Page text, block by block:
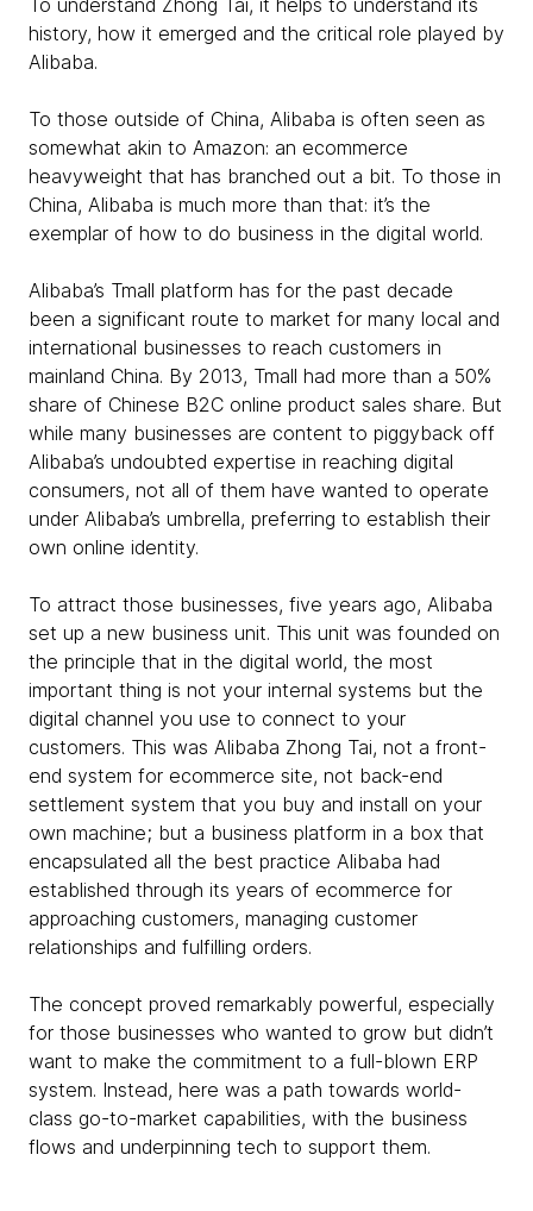
To understand Zhong Tai, it helps to understand its
history, how it emerged and the critical role played by
Alibaba.
To those outside of China, Alibaba is often seen as
somewhat akin to Amazon: an ecommerce
heavyweight that has branched out a bit. To those in
China, Alibaba is much more than that: it’s the
exemplar of how to do business in the digital world.
Alibaba’s Tmall platform has for the past decade
been a significant route to market for many local and
international businesses to reach customers in
mainland China. By 2013, Tmall had more than a 50%
share of Chinese B2C online product sales share. But
while many businesses are content to piggyback off
Alibaba’s undoubted expertise in reaching digital
consumers, not all of them have wanted to operate
under Alibaba’s umbrella, preferring to establish their
own online identity.
To attract those businesses, five years ago, Alibaba
set up a new business unit. This unit was founded on
the principle that in the digital world, the most
important thing is not your internal systems but the
digital channel you use to connect to your
customers. This was Alibaba Zhong Tai, not a front-
end system for ecommerce site, not back-end
settlement system that you buy and install on your
own machine; but a business platform in a box that
encapsulated all the best practice Alibaba had
established through its years of ecommerce for
approaching customers, managing customer
relationships and fulfilling orders.
The concept proved remarkably powerful, especially
for those businesses who wanted to grow but didn’t
want to make the commitment to a full-blown ERP
system. Instead, here was a path towards world-
class go-to-market capabilities, with the business
flows and underpinning tech to support them.